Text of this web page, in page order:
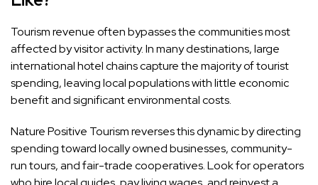
Tourism revenue often bypasses the communities most
affected by visitor activity. In many destinations, large
international hotel chains capture the majority of tourist
spending, leaving local populations with little economic
benefit and significant environmental costs.
Nature Positive Tourism reverses this dynamic by directing
spending toward locally owned businesses, community-
run tours, and fair-trade cooperatives. Look for operators